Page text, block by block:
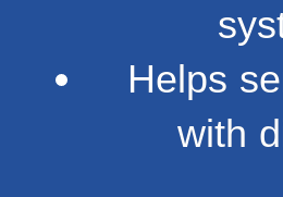
Helps
with